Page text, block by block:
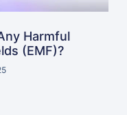
Harmful
(EMF)?